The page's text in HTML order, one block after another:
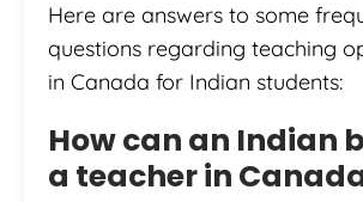
Here are answers to some
questions regarding teaching
in Canada for Indian students:
How can an Indian
a teacher in